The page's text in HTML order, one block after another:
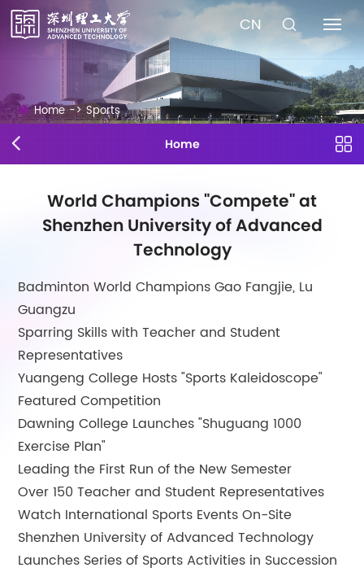
CN
Home -> Sports
Home
World Champions "Compete" at
Shenzhen University of Advanced
Technology
Badminton World Champions Gao Fangjie, Lu
Guangzu
Sparring Skills with Teacher and Student
Representatives
Yuangeng College Hosts "Sports Kaleidoscope"
Featured Competition
Dawning College Launches "Shuguang 1000
Exercise Plan"
Leading the First Run of the New Semester
Over 150 Teacher and Student Representatives
Watch International Sports Events On-Site
Shenzhen University of Advanced Technology
Launches Series of Sports Activities in Succession